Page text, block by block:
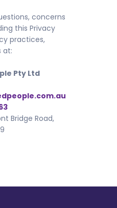
concerns
this Privacy
practices,
at:
Pty Ltd
Bridge Road,